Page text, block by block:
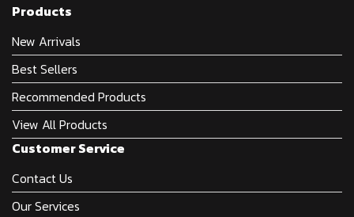
Products
New Arrivals
Best Sellers
Recommended Products
View All Products
Customer Service
Contact Us
Our Services